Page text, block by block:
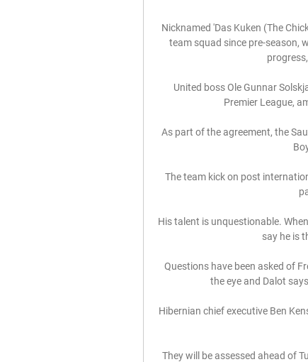
Nicknamed 'Das Kuken (The
team squad since pre-season,
United boss Ole Gunnar
Premier League,
As part of the agreement, the
The team kick on post
His talent is unquestionable.
say he is
Questions have been asked of
the eye and Dalot
Hibernian chief executive Ben
They will be assessed ahead of